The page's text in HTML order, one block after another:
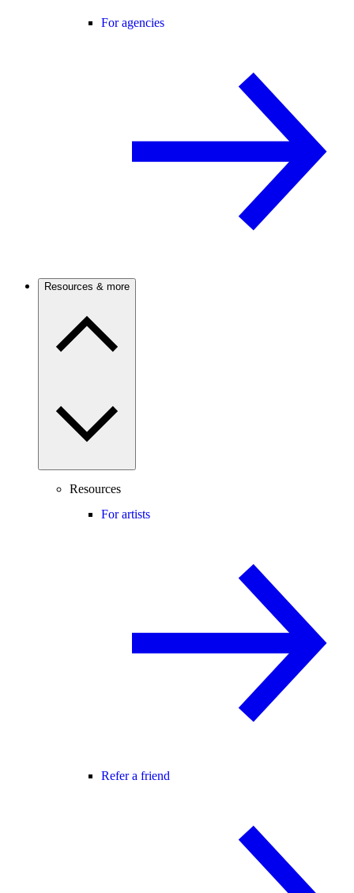
For agencies
Resources & more
Resources
For artists
Refer a friend